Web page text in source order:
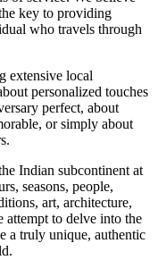
key to providing
who travels through
extensive local
personalized touches
perfect, about
or simply about
Indian subcontinent at
seasons, people,
art, architecture,
attempt to delve into the
a truly unique, authentic